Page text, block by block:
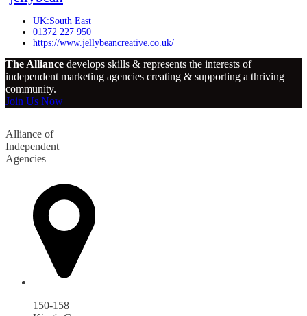
UK:South East
01372 227 950
https://www.jellybeancreative.co.uk/
The Alliance develops skills & represents the interests of
independent marketing agencies creating & supporting a thriving
community.
Join Us Now
Alliance of
Independent
Agencies
150-158